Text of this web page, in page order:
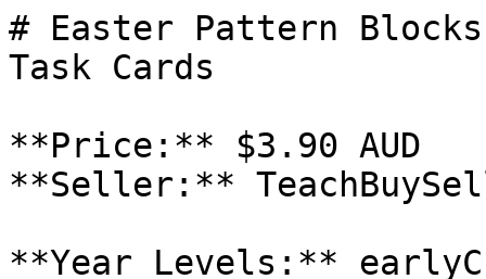
# Easter Pattern
Task Cards
**Price:** $3.90 AUD
**Seller:**
**Year Levels:**